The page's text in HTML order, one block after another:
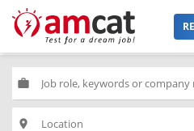
work
place